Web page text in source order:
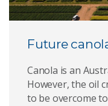
Future
Canola is an
However, the oil
to be overcome